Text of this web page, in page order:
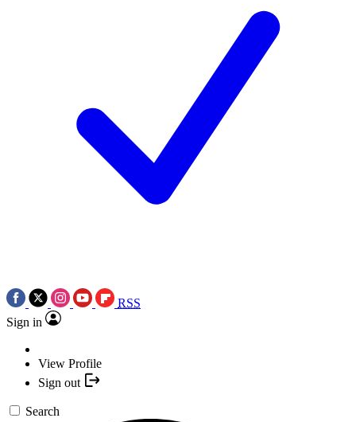
RSS
Sign in
View Profile
Sign out
Search